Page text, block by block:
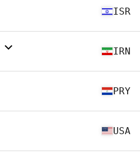
ISR
IRN
PRY
USA